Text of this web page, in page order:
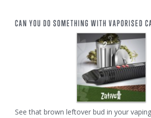
CAN YOU DO SOMETHING WITH VAPORISED
See that brown leftover bud in your